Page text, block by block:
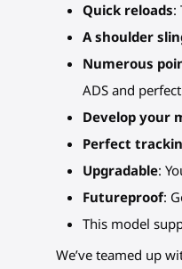
Quick reloads:
A shoulder
Numerous
ADS and
Develop your
Perfect
Upgradable:
Futureproof:
This model
We’ve teamed up